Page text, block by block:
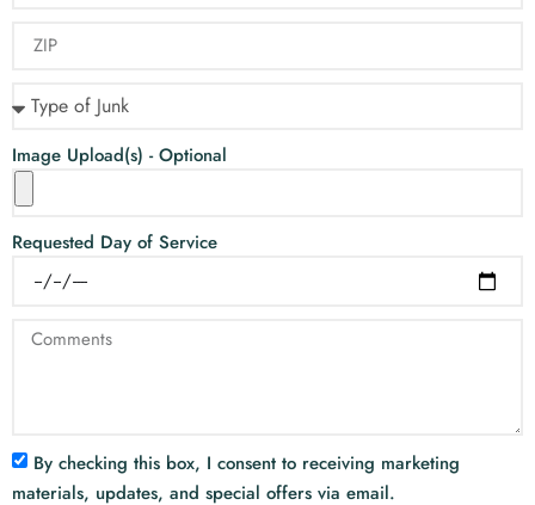
Image Upload(s) - Optional
Requested Day of Service
By checking this box, I consent to receiving marketing
materials, updates, and special offers via email.